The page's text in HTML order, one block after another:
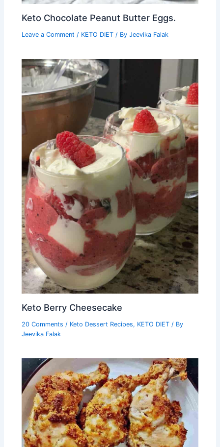
Keto Chocolate Peanut Butter Eggs.
Leave a Comment / KETO DIET / ByJeevika Falak
Keto Berry Cheesecake
20 Comments / Keto Dessert Recipes, KETO DIET / By
Jeevika Falak